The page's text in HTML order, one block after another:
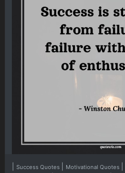
Success Quotes Motivational Quotes